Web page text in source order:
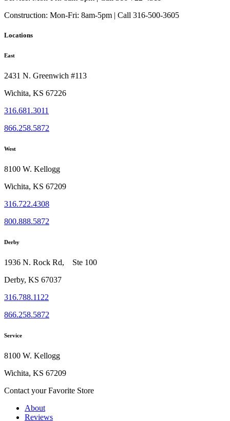
Construction: Mon-Fri: 8am-5pm | Call 316-500-3605
Locations
East
2431 N. Greenwich #113
Wichita, KS 67226
316.681.3011
866.258.5872
West
8100 W. Kellogg
Wichita, KS 67209
316.722.4308
800.888.5872
Derby
1936 N. Rock Rd, Ste 100
Derby, KS 67037
316.788.1122
866.258.5872
Service
8100 W. Kellogg
Wichita, KS 67209
Contact your Favorite Store
About
Reviews